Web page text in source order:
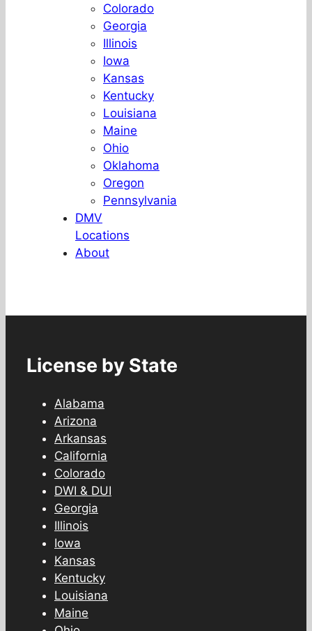
Colorado
Georgia
Illinois
Iowa
Kansas
Kentucky
Louisiana
Maine
Ohio
Oklahoma
Oregon
Pennsylvania
DMV
Locations
About
License by State
Alabama
Arizona
Arkansas
California
Colorado
DWI & DUI
Georgia
Illinois
Iowa
Kansas
Kentucky
Louisiana
Maine